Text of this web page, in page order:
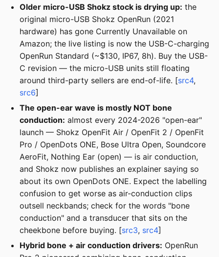
Older micro-USB Shokz stock is drying up: the
original micro-USB Shokz OpenRun (2021
hardware) has gone Currently Unavailable on
Amazon; the live listing is now the USB-C-charging
OpenRun Standard (~$130, IP67, 8h). Buy the USB-
C revision — the micro-USB units still floating
around third-party sellers are end-of-life. [src4,
src6]
The open-ear wave is mostly NOT bone
conduction: almost every 2024-2026 "open-ear"
launch — Shokz OpenFit Air / OpenFit 2 / OpenFit
Pro / OpenDots ONE, Bose Ultra Open, Soundcore
AeroFit, Nothing Ear (open) — is air conduction,
and Shokz now publishes an explainer saying so
about its own OpenDots ONE. Expect the labelling
confusion to get worse as air-conduction clips
outsell neckbands; check for the words "bone
conduction" and a transducer that sits on the
cheekbone before buying. [src3, src4]
Hybrid bone + air conduction drivers: OpenRun